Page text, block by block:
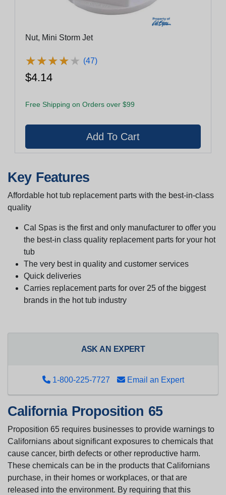
Nut, Mini Storm Jet
★★★★★
★★★★★ (47)
$4.14
Free Shipping on Orders over $99
Key Features
Affordable hot tub replacement parts with the best-in-class
quality
Cal Spas is the first and only manufacturer to offer you
the best-in class quality replacement parts for your hot
tub
The very best in quality and customer services
Quick deliveries
Carries replacement parts for over 25 of the biggest
brands in the hot tub industry
ASK AN EXPERT
1-800-225-7727 Email an Expert
California Proposition 65
Proposition 65 requires businesses to provide warnings to
Californians about significant exposures to chemicals that
cause cancer, birth defects or other reproductive harm.
These chemicals can be in the products that Californians
purchase, in their homes or workplaces, or that are
released into the environment. By requiring that this